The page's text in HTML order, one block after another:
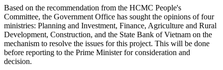
Based on the recommendation from the HCMC People's
Committee, the Government Office has sought the opinions of four
ministries: Planning and Investment, Finance, Agriculture and Rural
Development, Construction, and the State Bank of Vietnam on the
mechanism to resolve the issues for this project. This will be done
before reporting to the Prime Minister for consideration and
decision.